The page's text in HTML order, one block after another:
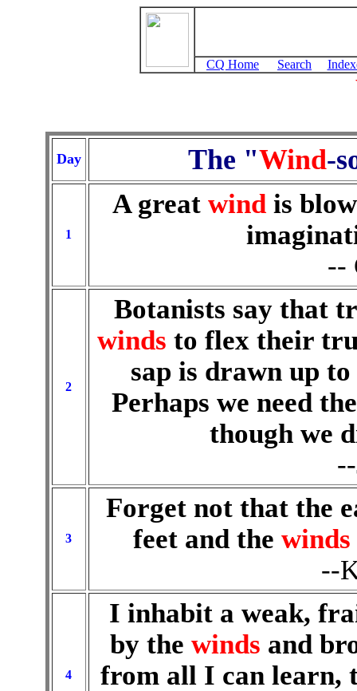
CQ Home Search
Day The "Wind-
1
A great wind is
--
2
Botanists say that
winds to flex their
sap is drawn up
Perhaps we need
though we
3
Forget not that the
feet and the winds
--
4
I inhabit a weak,
by the winds and
from all I can learn,